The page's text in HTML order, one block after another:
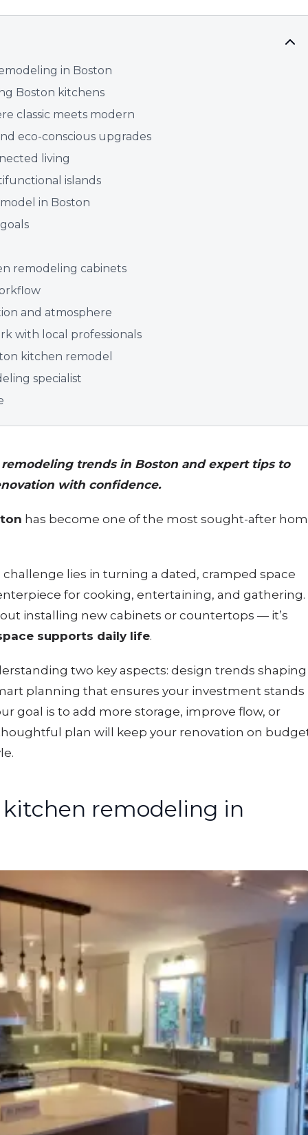
in Boston
Boston kitchens
classic meets modern
eco-conscious upgrades
living
islands
in Boston
remodeling cabinets
and atmosphere
with local professionals
kitchen remodel
specialist
trends in Boston and expert tips to
with confidence.
has become one of the most sought-after
lies in turning a dated, cramped space
for cooking, entertaining, and gathering.
installing new cabinets or countertops — it’s
supports daily life.
two key aspects: design trends shaping
planning that ensures your investment stands
goal is to add more storage, improve flow, or
plan will keep your renovation on
remodeling in